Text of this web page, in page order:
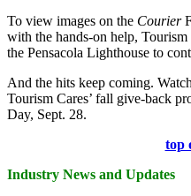
To view images on the Courier
with the hands-on help,
the Pensacola Lighthouse to
And the hits keep coming.
Tourism Cares’ fall give-back
Day, Sept. 28.
top
Industry News and Updates